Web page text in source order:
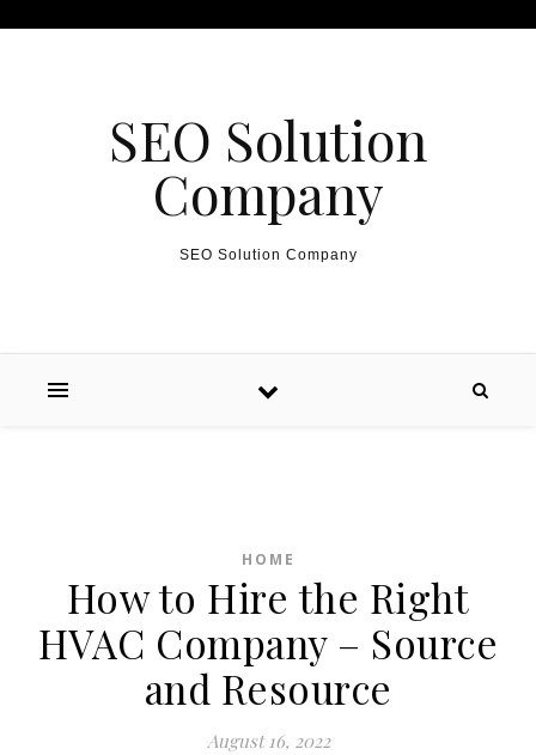
SEO Solution
Company
SEO Solution Company
HOME
How to Hire the Right
HVAC Company – Source
and Resource
August 16, 2022